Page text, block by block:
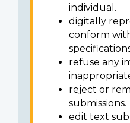
individual.
digitally
conform
refuse any
reject or
submissions.
edit text